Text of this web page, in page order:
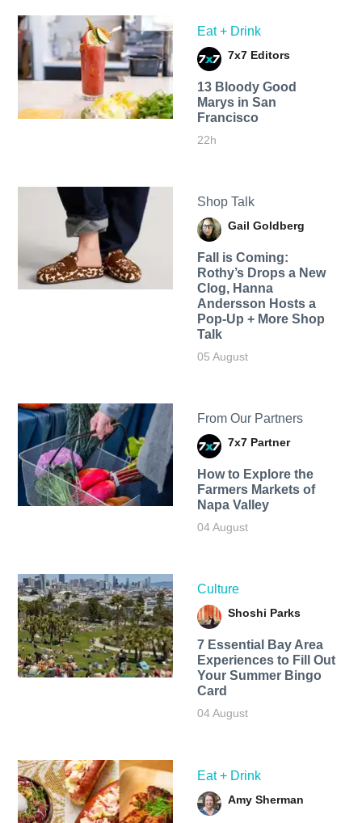
Eat + Drink
7x7 Editors
13 Bloody Good
Marys in San
Francisco
22h
Shop Talk
Gail Goldberg
Fall is Coming:
Rothy’s Drops a New
Clog, Hanna
Andersson Hosts a
Pop-Up + More Shop
Talk
05 August
From Our Partners
7x7 Partner
How to Explore the
Farmers Markets of
Napa Valley
04 August
Culture
Shoshi Parks
7 Essential Bay Area
Experiences to Fill Out
Your Summer Bingo
Card
04 August
Eat + Drink
Amy Sherman